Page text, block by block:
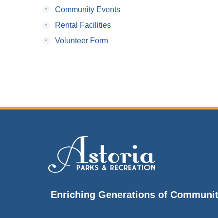
•
Community Events
•
Rental Facilities
•
Volunteer Form
Enriching Generations of